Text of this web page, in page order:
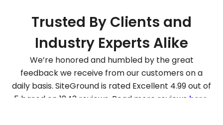
Trusted By Clients and
Industry Experts Alike
We’re honored and humbled by the great
feedback we receive from our customers on a
daily basis. SiteGround is rated Excellent 4.99 out of
5 based on 1843 reviews. Read more reviews here